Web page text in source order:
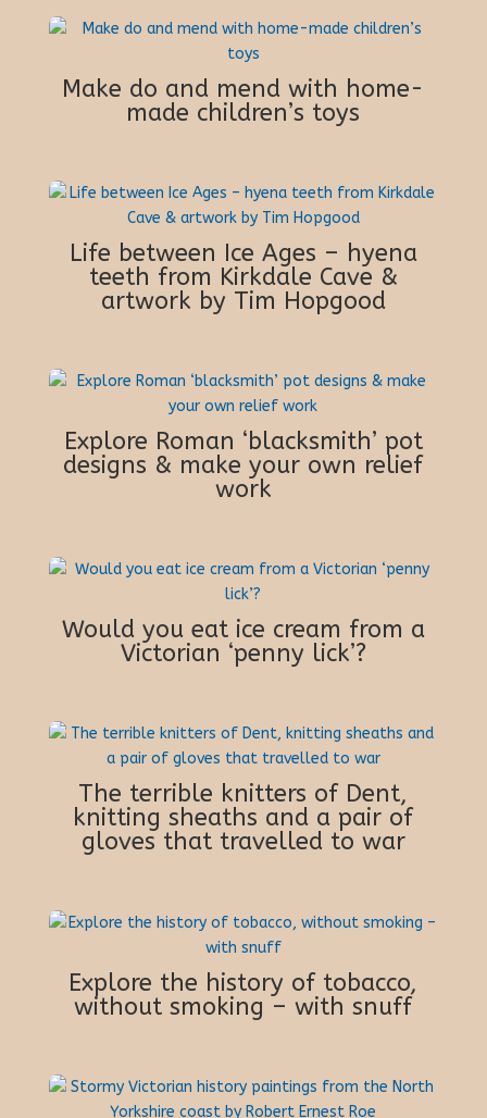
Make do and mend with home-
made children’s toys
Life between Ice Ages – hyena
teeth from Kirkdale Cave &
artwork by Tim Hopgood
Explore Roman ‘blacksmith’ pot
designs & make your own relief
work
Would you eat ice cream from a
Victorian ‘penny lick’?
The terrible knitters of Dent,
knitting sheaths and a pair of
gloves that travelled to war
Explore the history of tobacco,
without smoking – with snuff